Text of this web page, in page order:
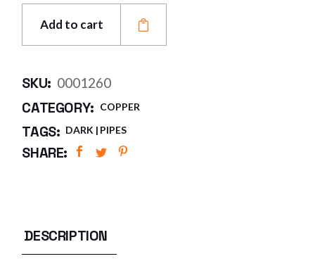
Add to cart
SKU: 0001260
CATEGORY: COPPER
TAGS: DARK PIPES
SHARE:
DESCRIPTION